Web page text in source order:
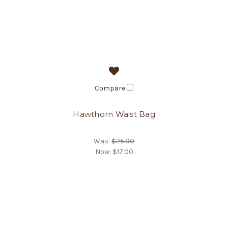
Compare
Hawthorn Waist Bag
Was: $25.00
Now: $17.00